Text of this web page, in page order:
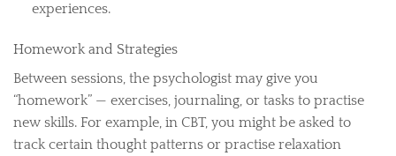
experiences.
Homework and Strategies
Between sessions, the psychologist may give you
“homework” — exercises, journaling, or tasks to practise
new skills. For example, in CBT, you might be asked to
track certain thought patterns or practise relaxation